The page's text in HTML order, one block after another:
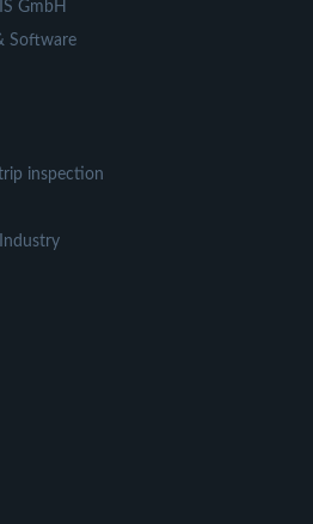
GmbH
Software
inspection